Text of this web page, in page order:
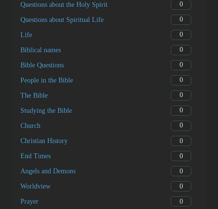
Questions about the Holy Spirit 0
Questions about Spiritual Life 0
Life 0
Biblical names 0
Bible Questions 0
People in the Bible 0
The Bible 0
Studying the Bible 0
Church 0
Christian History 0
End Times 0
Angels and Demons 0
Worldview 0
Prayer 0